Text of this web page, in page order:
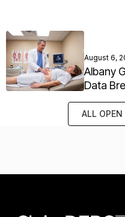
August 6,
Albany
Data
ALL